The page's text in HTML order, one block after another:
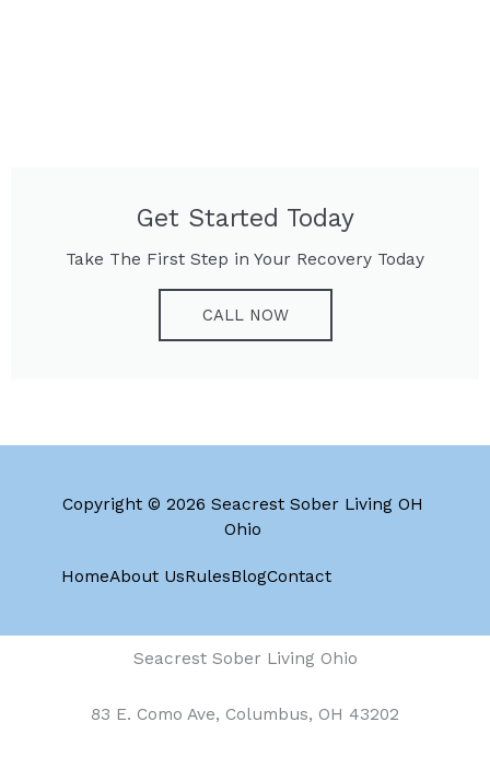
Get Started Today
Take The First Step in Your Recovery Today
CALL NOW
Copyright © 2026 Seacrest Sober Living OH
Ohio
HomeAbout UsRulesBlogContact
Seacrest Sober Living Ohio
83 E. Como Ave, Columbus, OH 43202